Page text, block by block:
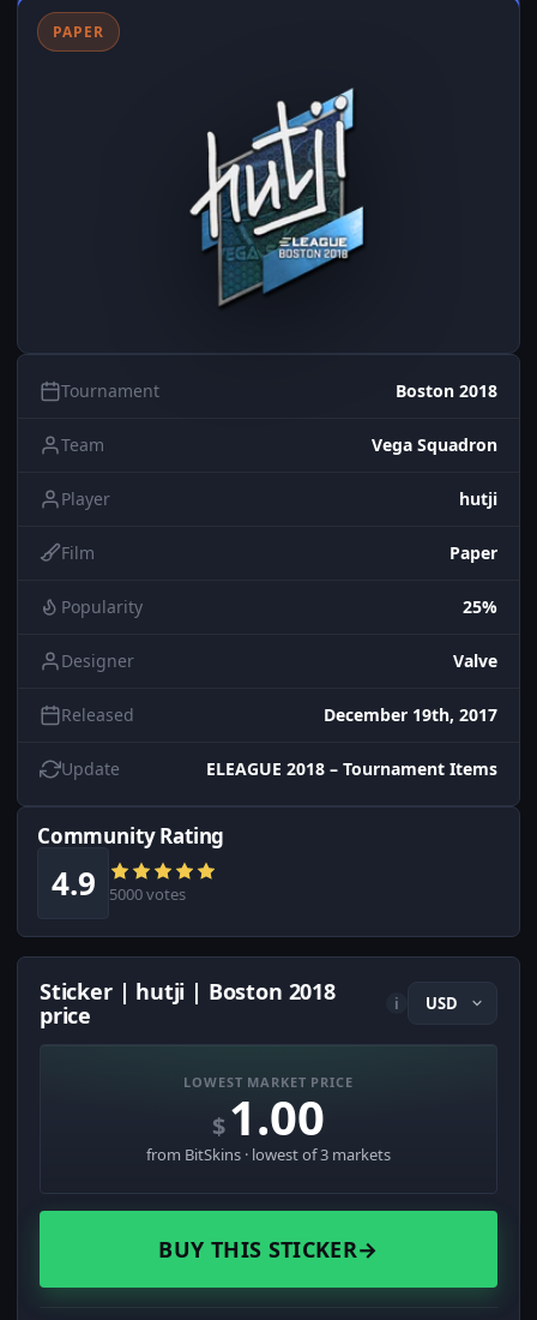
PAPER
Tournament Boston 2018
Team Vega Squadron
Player hutji
Film Paper
Popularity 25%
Designer Valve
Released December 19th, 2017
Update ELEAGUE 2018 – Tournament Items
Community Rating
4.9 5000 votes
Sticker | hutji | Boston 2018
price
i
LOWEST MARKET PRICE
$1.00
from BitSkins · lowest of 3 markets
BUY THIS STICKER→